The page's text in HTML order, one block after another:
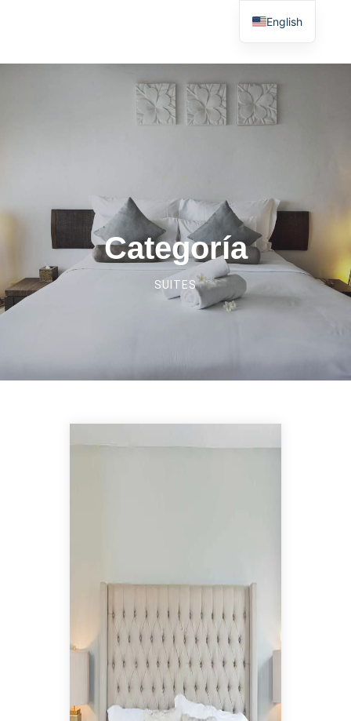
Categoría
SUITES
English